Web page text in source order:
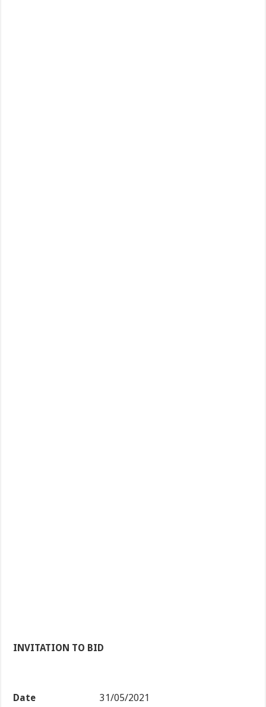
INVITATION TO BID
Date 31/05/2021